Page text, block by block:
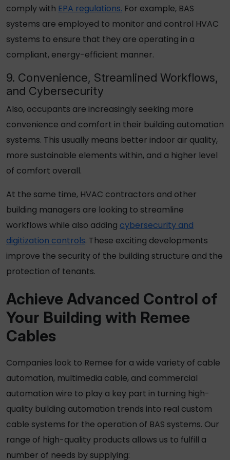
comply with EPA regulations. For example, BAS
systems are employed to monitor and control HVAC
systems to ensure that they are operating in a
compliant, energy-efficient manner.
9. Convenience, Streamlined Workflows,
and Cybersecurity
Also, occupants are increasingly seeking more
convenience and comfort in their building automation
systems. This usually means better indoor air quality,
more sustainable elements within, and a higher level
of comfort overall.
At the same time, HVAC contractors and other
building managers are looking to streamline
workflows while also adding cybersecurity and
digitization controls. These exciting developments
improve the security of the building structure and the
protection of tenants.
Achieve Advanced Control of
Your Building with Remee
Cables
Companies look to Remee for a wide variety of cable
automation, multimedia cable, and commercial
automation wire to play a key part in turning high-
quality building automation trends into real custom
cable systems for the operation of BAS systems. Our
range of high-quality products allows us to fulfill a
number of needs by supplying: